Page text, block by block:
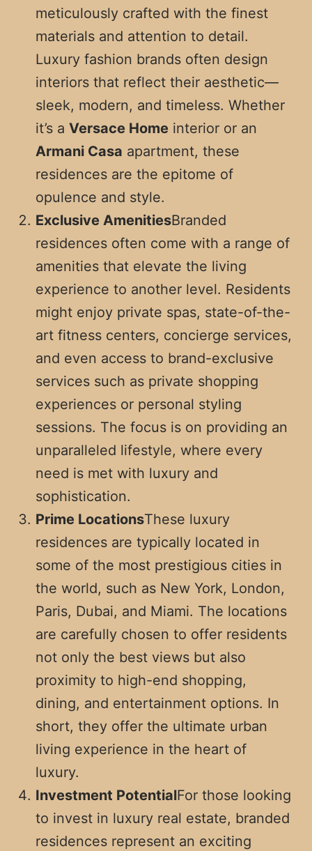
meticulously crafted with the finest
materials and attention to detail.
Luxury fashion brands often design
interiors that reflect their aesthetic—
sleek, modern, and timeless. Whether
it’s a Versace Homeinterior or an
Armani Casa apartment, these
residences are the epitome of
opulence and style.
Exclusive AmenitiesBranded
residences often come with a range of
amenities that elevate the living
experience to another level. Residents
might enjoy private spas, state-of-the-
art fitness centers, concierge services,
and even access to brand-exclusive
services such as private shopping
experiences or personal styling
sessions. The focus is on providing an
unparalleled lifestyle, where every
need is met with luxury and
sophistication.
Prime LocationsThese luxury
residences are typically located in
some of the most prestigious cities in
the world, such as New York, London,
Paris, Dubai, and Miami. The locations
are carefully chosen to offer residents
not only the best views but also
proximity to high-end shopping,
dining, and entertainment options. In
short, they offer the ultimate urban
living experience in the heart of
luxury.
Investment PotentialFor those looking
to invest in luxury real estate, branded
residences represent an exciting